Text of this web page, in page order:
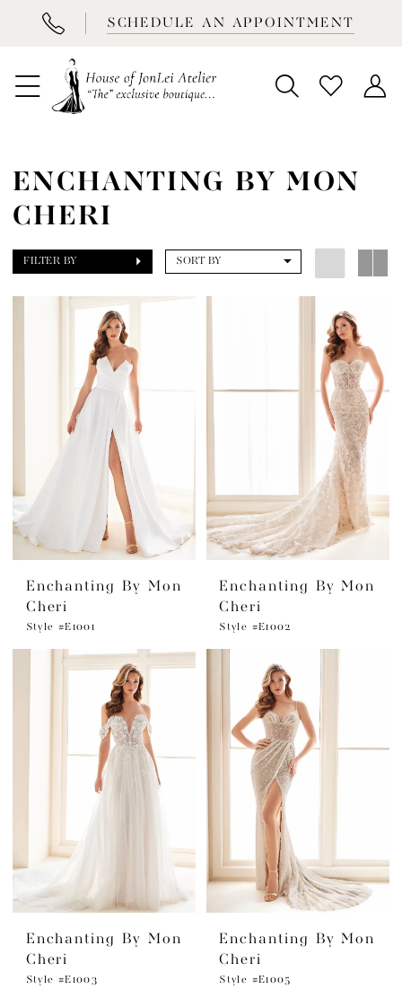
BOOK
SCHEDULE AN APPOINTMENT
ENCHANTING BY MON
CHERI
FILTER BY SORT BY
Enchanting By Mon
Cheri
Style #E1001
Enchanting By Mon
Cheri
Style #E1002
Enchanting By Mon
Cheri
Style #E1003
Enchanting By Mon
Cheri
Style #E1005